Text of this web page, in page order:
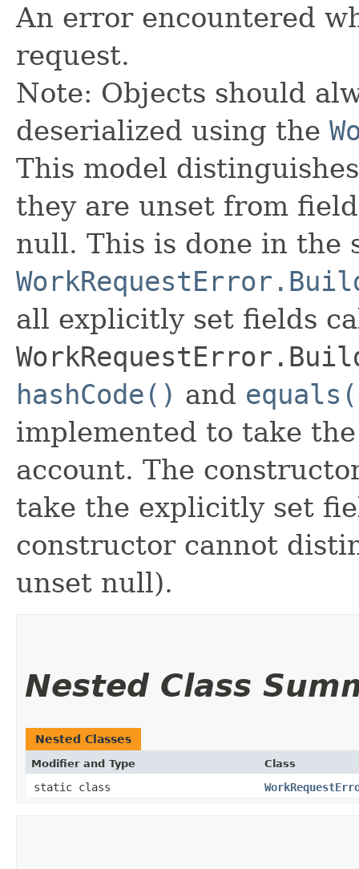
An error encountered
request.
Note: Objects should
deserialized using the
This model
they are unset from
null. This is done in the
all explicitly set fields
hashCode() and
implemented to take
account. The
take the explicitly set
constructor cannot
unset null).
Nested Class
Nested Classes
Modifier and Type Class
static class